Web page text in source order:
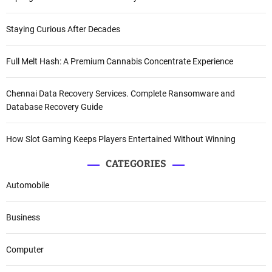
Staying Curious After Decades
Full Melt Hash: A Premium Cannabis Concentrate Experience
Chennai Data Recovery Services. Complete Ransomware and
Database Recovery Guide
How Slot Gaming Keeps Players Entertained Without Winning
CATEGORIES
Automobile
Business
Computer